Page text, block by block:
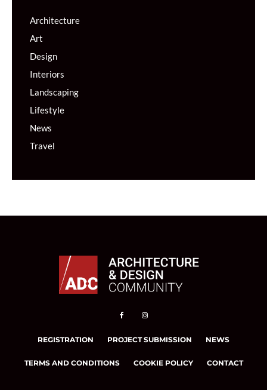
Architecture
Art
Design
Interiors
Landscaping
Lifestyle
News
Travel
REGISTRATION PROJECT SUBMISSION NEWS
TERMS AND CONDITIONS COOKIE POLICY CONTACT